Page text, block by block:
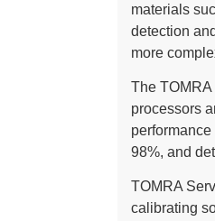
materials
detection
more
The
processors
98%, and
TOMRA
calibrating